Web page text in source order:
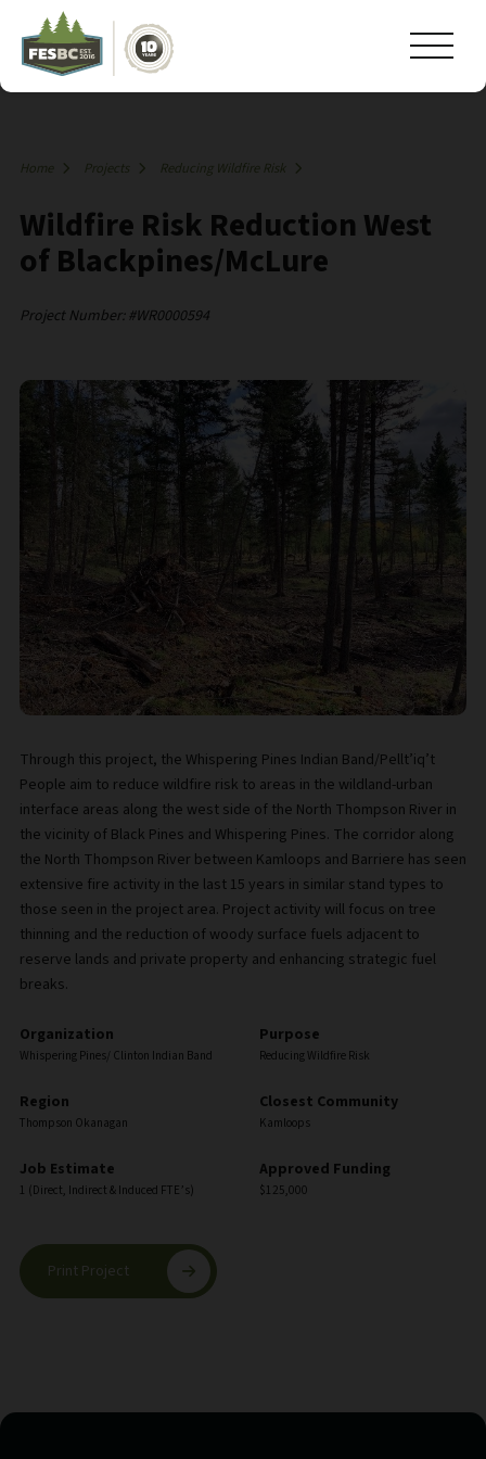
Home Projects Reducing Wildfire Risk
Wildfire Risk Reduction West
of Blackpines/McLure
Project Number: #WR0000594
Through this project, the Whispering Pines Indian Band/Pellt’iq’t
People aim to reduce wildfire risk to areas in the wildland-urban
interface areas along the west side of the North Thompson River in
the vicinity of Black Pines and Whispering Pines. The corridor along
the North Thompson River between Kamloops and Barriere has seen
extensive fire activity in the last 15 years in similar stand types to
those seen in the project area. Project activity will focus on tree
thinning and the reduction of woody surface fuels adjacent to
reserve lands and private property and enhancing strategic fuel
breaks.
Organization
Whispering Pines/ Clinton Indian Band
Purpose
Reducing Wildfire Risk
Region
Thompson Okanagan
Closest Community
Kamloops
Job Estimate
1 (Direct, Indirect & Induced FTE’s)
Approved Funding
$125,000
Print Project